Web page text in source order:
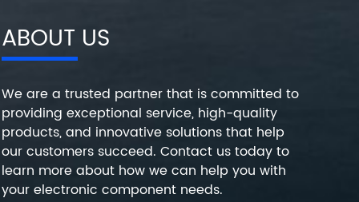
ABOUT US
We are a trusted partner that is committed to
providing exceptional service, high-quality
products, and innovative solutions that help
our customers succeed. Contact us today to
learn more about how we can help you with
your electronic component needs.